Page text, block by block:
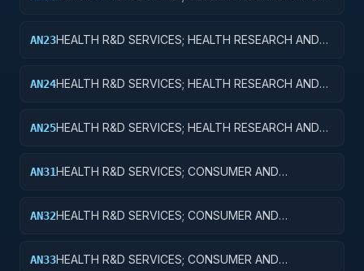
AN23HEALTH R&D SERVICES; HEALTH RESEARCH AND
AN24HEALTH R&D SERVICES; HEALTH RESEARCH AND
AN25HEALTH R&D SERVICES; HEALTH RESEARCH AND
AN31HEALTH R&D SERVICES; CONSUMER AND
AN32HEALTH R&D SERVICES; CONSUMER AND
AN33HEALTH R&D SERVICES; CONSUMER AND